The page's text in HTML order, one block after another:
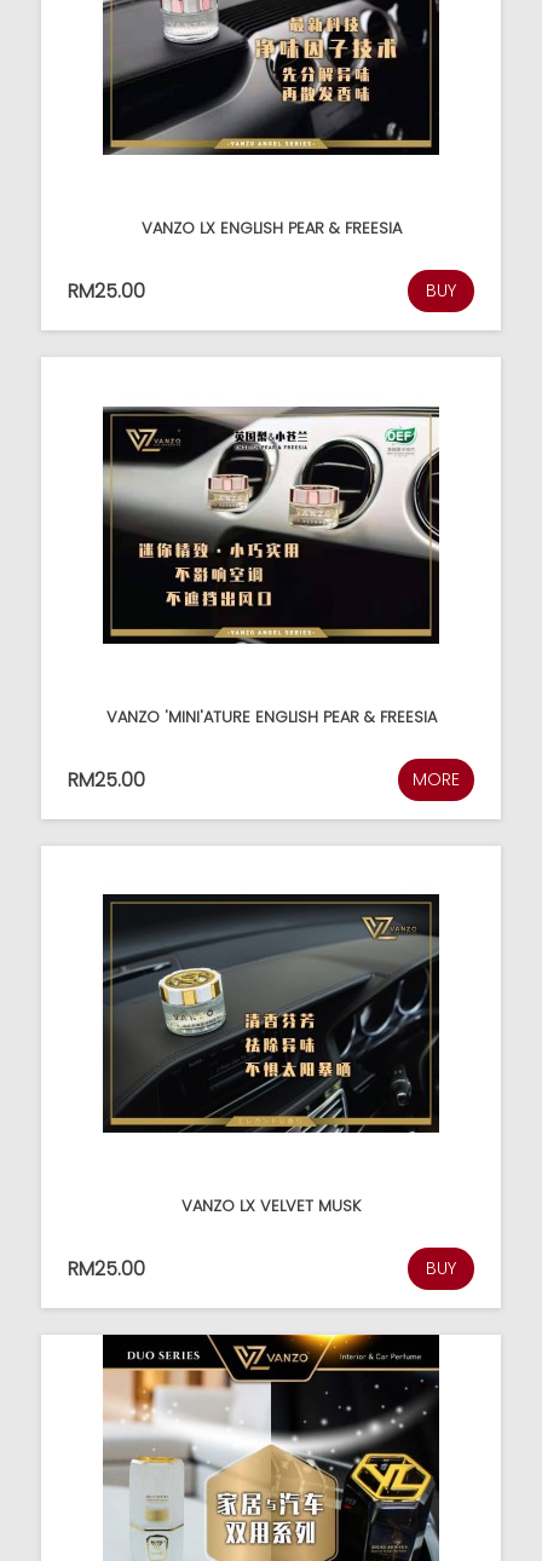
VANZO LX ENGLISH PEAR & FREESIA
RM25.00 BUY
VANZO 'MINI'ATURE ENGLISH PEAR & FREESIA
RM25.00 MORE
VANZO LX VELVET MUSK
RM25.00 BUY